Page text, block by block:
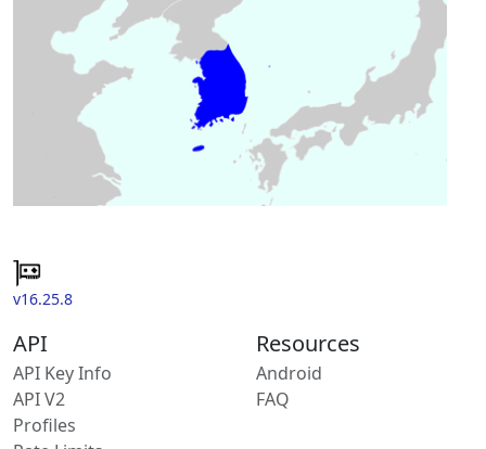
v16.25.8
API
API Key Info
API V2
Profiles
Resources
Android
FAQ